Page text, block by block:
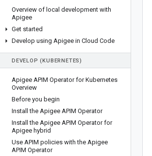
Overview of local development with
Apigee
Get started
Develop using Apigee in Cloud Code
DEVELOP (KUBERNETES)
Apigee APIM Operator for Kubernetes
Overview
Before you begin
Install the Apigee APIM Operator
Install the Apigee APIM Operator for
Apigee hybrid
Use APIM policies with the Apigee
APIM Operator